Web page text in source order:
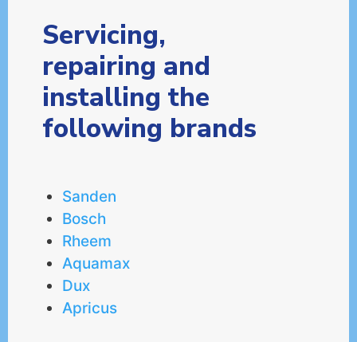
Servicing,
repairing and
installing the
following brands
Sanden
Bosch
Rheem
Aquamax
Dux
Apricus